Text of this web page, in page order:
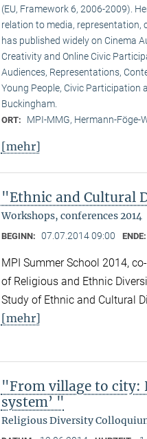
(EU, Framework 6, 2006-2009).
relation to media, representation,
has published widely on Cinema
Creativity and Online Civic
Audiences, Representations,
Young People, Civic Participation
Buckingham.
ORT: MPI-MMG, Hermann-Föge-
[mehr]
"Ethnic and Cultural
Workshops, conferences 2014
BEGINN: 07.07.2014 09:00 ENDE:
MPI Summer School 2014,
of Religious and Ethnic
Study of Ethnic and Cultural
[mehr]
"From village to city:
system’ "
Religious Diversity